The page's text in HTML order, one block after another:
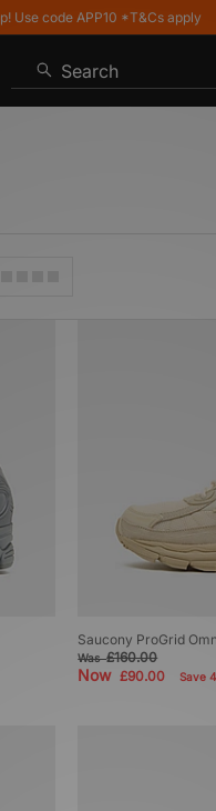
code APP10 *T&Cs apply
Search
Saucony ProGrid
Was£160.00
Now£90.00 Save